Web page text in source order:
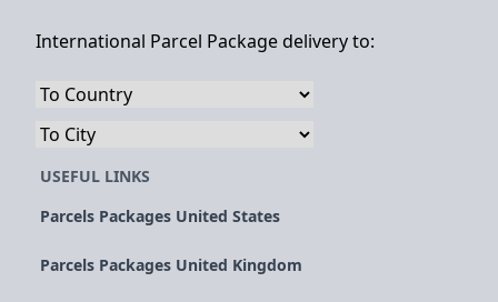
International Parcel Package delivery to:
USEFUL LINKS
Parcels Packages United States
Parcels Packages United Kingdom